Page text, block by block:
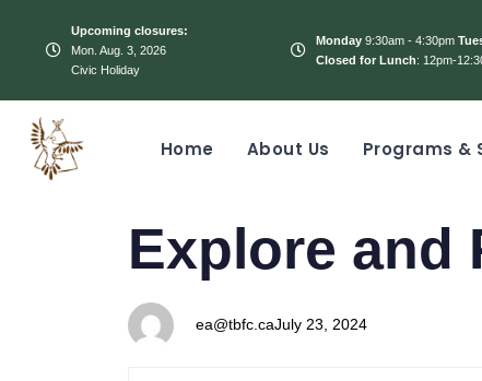
Upcoming closures:
Mon. Aug. 3, 2026
Civic Holiday
Monday9:30am - 4:30pm
Closed for Lunch: 12pm-
Home About Us Programs &
IN:
Explore and
ea@tbfc.ca
on:
July 23, 2024